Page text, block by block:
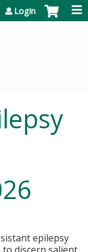
Login
epilepsy